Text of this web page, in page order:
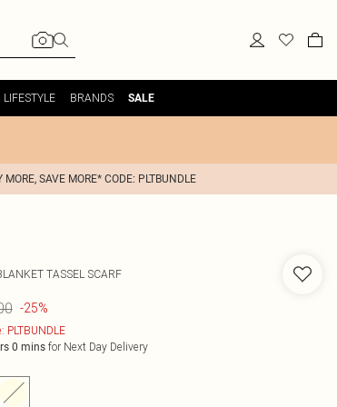
LIFESTYLE BRANDS SALE
MORE, SAVE MORE* CODE: PLTBUNDLE
TASSEL SCARF
-25%
PLTBUNDLE
0 minsfor Next Day Delivery